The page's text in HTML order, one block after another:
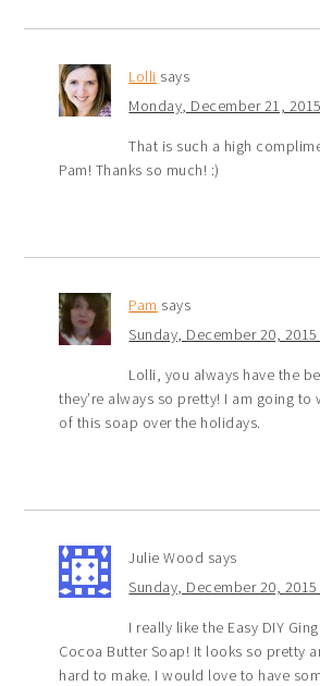
Lolli says
Monday, December 21,
That is such a high
Pam! Thanks so much! :)
Pam says
Sunday, December 20,
Lolli, you always have the
they’re always so pretty! I am going to
of this soap over the holidays.
Julie Wood says
Sunday, December 20,
I really like the Easy DIY
Cocoa Butter Soap! It looks so pretty
hard to make. I would love to have